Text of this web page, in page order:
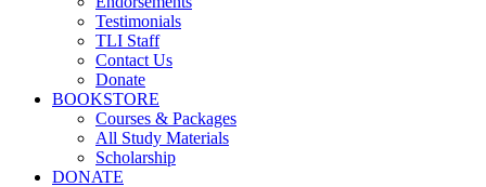
Testimonials
TLI Staff
Contact Us
Donate
BOOKSTORE
Courses & Packages
All Study Materials
Scholarship
DONATE